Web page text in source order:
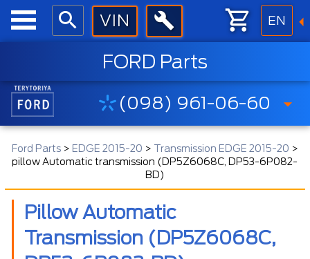
EN
FORD Parts
(098) 961-06-60
Ford Parts> EDGE 2015-20 > Transmission EDGE 2015-20 >
pillow Automatic transmission (DP5Z6068C, DP53-6P082-
BD)
Pillow Automatic
Transmission (DP5Z6068C,